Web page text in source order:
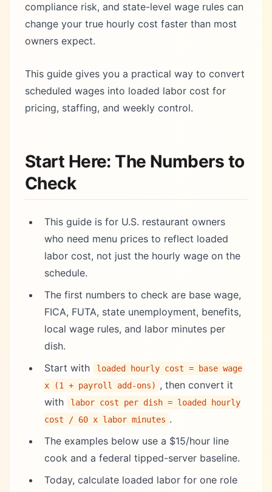
compliance risk, and state-level wage rules can
change your true hourly cost faster than most
owners expect.
This guide gives you a practical way to convert
scheduled wages into loaded labor cost for
pricing, staffing, and weekly control.
Start Here: The Numbers to
Check
This guide is for U.S. restaurant owners
who need menu prices to reflect loaded
labor cost, not just the hourly wage on the
schedule.
The first numbers to check are base wage,
FICA, FUTA, state unemployment, benefits,
local wage rules, and labor minutes per
dish.
Start with
loaded hourly cost = base wage
x (1 + payroll add-ons) , then convert it
with
labor cost per dish = loaded hourly
cost / 60 x labor minutes .
The examples below use a $15/hour line
cook and a federal tipped-server baseline.
Today, calculate loaded labor for one role